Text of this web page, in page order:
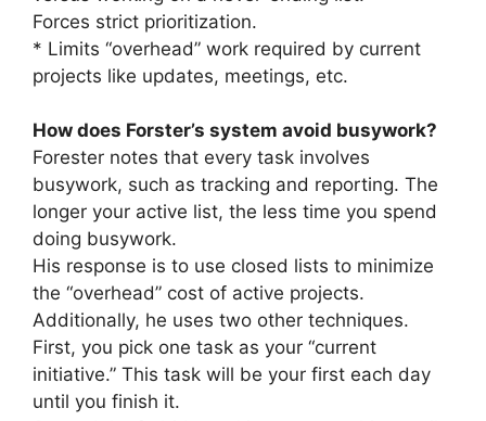
Forces strict prioritization.
* Limits “overhead” work required by current
projects like updates, meetings, etc.
How does Forster’s system avoid busywork?
Forester notes that every task involves
busywork, such as tracking and reporting. The
longer your active list, the less time you spend
doing busywork.
His response is to use closed lists to minimize
the “overhead” cost of active projects.
Additionally, he uses two other techniques.
First, you pick one task as your “current
initiative.” This task will be your first each day
until you finish it.